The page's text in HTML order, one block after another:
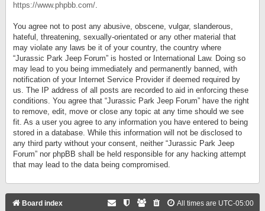
https://www.phpbb.com/.
You agree not to post any abusive, obscene, vulgar, slanderous,
hateful, threatening, sexually-orientated or any other material that
may violate any laws be it of your country, the country where
“Jurassic Park Jeep Forum” is hosted or International Law. Doing so
may lead to you being immediately and permanently banned, with
notification of your Internet Service Provider if deemed required by
us. The IP address of all posts are recorded to aid in enforcing these
conditions. You agree that “Jurassic Park Jeep Forum” have the right
to remove, edit, move or close any topic at any time should we see
fit. As a user you agree to any information you have entered to being
stored in a database. While this information will not be disclosed to
any third party without your consent, neither “Jurassic Park Jeep
Forum” nor phpBB shall be held responsible for any hacking attempt
that may lead to the data being compromised.
Board index All times are UTC-05:00